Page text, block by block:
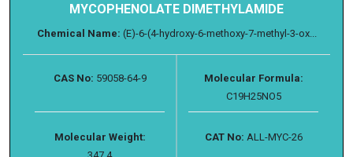
MYCOPHENOLATE DIMETHYLAMIDE
Chemical Name: (E)-6-(4-hydroxy-6-methoxy-7-methyl-3-ox...
CAS No: 59058-64-9
Molecular Formula:
C19H25NO5
Molecular Weight:
CAT No: ALL-MYC-26